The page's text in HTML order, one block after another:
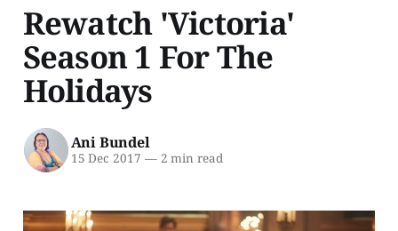
Rewatch 'Victoria'
Season 1 For The
Holidays
Ani Bundel
15 Dec 2017 —2 min read